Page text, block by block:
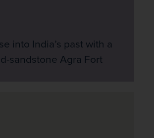
into India’s past with a
sandstone Agra Fort